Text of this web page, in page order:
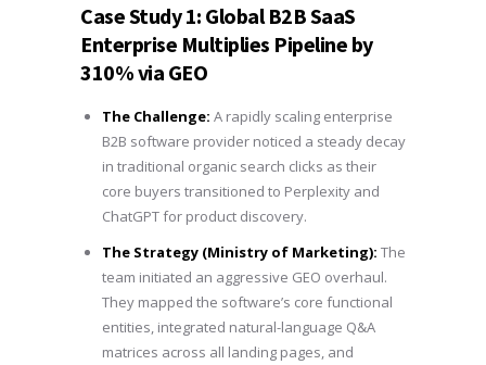
Case Study 1: Global B2B SaaS
Enterprise Multiplies Pipeline by
310% via GEO
The Challenge: A rapidly scaling enterprise
B2B software provider noticed a steady decay
in traditional organic search clicks as their
core buyers transitioned to Perplexity and
ChatGPT for product discovery.
The Strategy (Ministry of Marketing): The
team initiated an aggressive GEO overhaul.
They mapped the software’s core functional
entities, integrated natural-language Q&A
matrices across all landing pages, and